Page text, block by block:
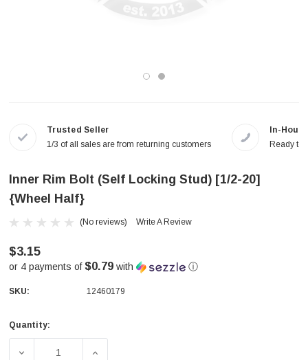
Trusted Seller
1/3 of all sales are from returning customers
In-
Ready to
Inner Rim Bolt (Self Locking Stud) [1/2-20]
{Wheel Half}
(No reviews) Write A Review
$3.15
or 4 payments of$0.79 with ⓘ
SKU: 12460179
Current
Quantity:
DECREASE QUANTITY OF INNER RIM BOLT (SELF
INCREASE QUANTITY OF INNER RIM